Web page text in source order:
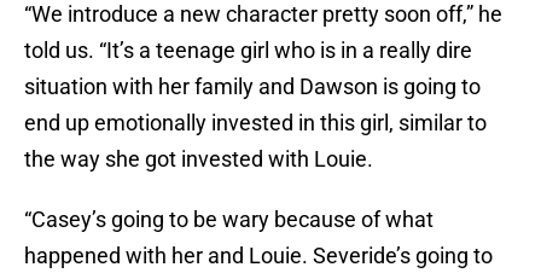
“We introduce a new character pretty soon off,” he
told us. “It’s a teenage girl who is in a really dire
situation with her family and Dawson is going to
end up emotionally invested in this girl, similar to
the way she got invested with Louie.
“Casey’s going to be wary because of what
happened with her and Louie. Severide’s going to